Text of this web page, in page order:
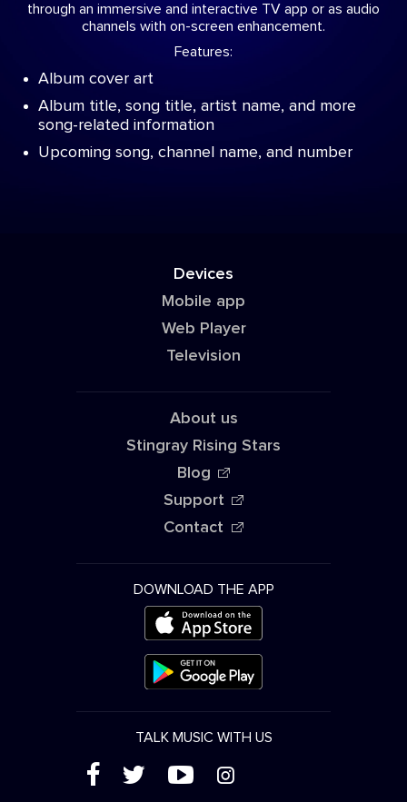
through an immersive and interactive TV app or as audio
channels with on-screen enhancement.
Features:
Album cover art
Album title, song title, artist name, and more
song-related information
Upcoming song, channel name, and number
Devices
Mobile app
Web Player
Television
About us
Stingray Rising Stars
Blog
Support
Contact
DOWNLOAD THE APP
TALK MUSIC WITH US
( ' + &